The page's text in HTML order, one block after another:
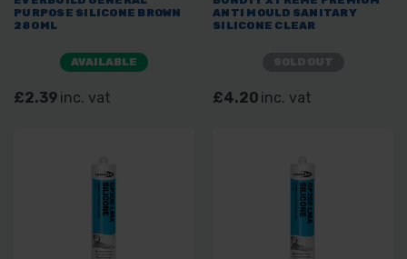
PURPOSE SILICONE BROWN
280ML
AVAILABLE
£2.39 inc. vat
ANTI MOULD SANITARY
SILICONE CLEAR
£4.20 inc. vat